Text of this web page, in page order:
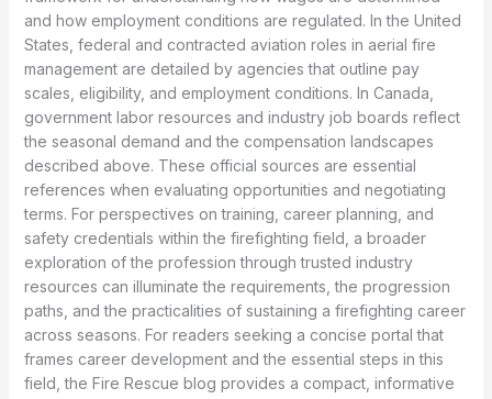
and how employment conditions are regulated. In the United
States, federal and contracted aviation roles in aerial fire
management are detailed by agencies that outline pay
scales, eligibility, and employment conditions. In Canada,
government labor resources and industry job boards reflect
the seasonal demand and the compensation landscapes
described above. These official sources are essential
references when evaluating opportunities and negotiating
terms. For perspectives on training, career planning, and
safety credentials within the firefighting field, a broader
exploration of the profession through trusted industry
resources can illuminate the requirements, the progression
paths, and the practicalities of sustaining a firefighting career
across seasons. For readers seeking a concise portal that
frames career development and the essential steps in this
field, the Fire Rescue blog provides a compact, informative